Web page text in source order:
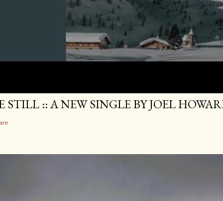
STILL :: A NEW SINGLE BY JOEL